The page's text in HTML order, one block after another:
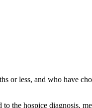
or less, and who have
the hospice diagnosis,